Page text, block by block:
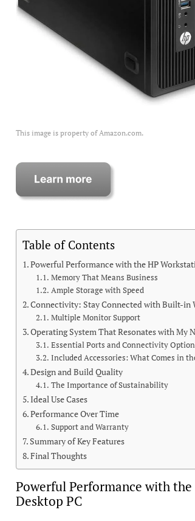
This image is property of Amazon.com.
Table of Contents
Powerful Performance with the HP
Memory That Means Business
Ample Storage with Speed
Connectivity: Stay Connected with Built-in
Multiple Monitor Support
Operating System That Resonates with My
Essential Ports and Connectivity
Included Accessories: What Comes in
Design and Build Quality
The Importance of Sustainability
Ideal Use Cases
Performance Over Time
Support and Warranty
Summary of Key Features
Final Thoughts
Powerful Performance with the
Desktop PC